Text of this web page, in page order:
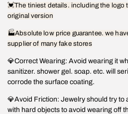
💓The tiniest details. including the logo
original version
🏭Absolute low price guarantee. we
supplier of many fake stores
💎Correct Wearing: Avoid wearing it
sanitizer. shower gel. soap. etc. will
corrode the surface coating.
💎Avoid Friction: Jewelry should try to
with hard objects to avoid wearing off